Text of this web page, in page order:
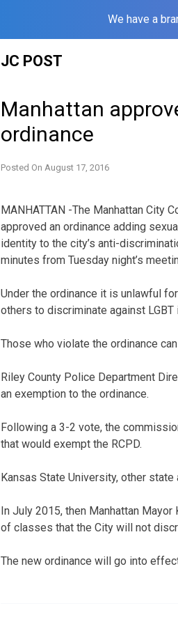
We have a
JC POST
Manhattan
ordinance
Posted On August 17, 2016
MANHATTAN -The Manhattan City
approved an ordinance adding
identity to the city’s anti-
minutes from Tuesday night’s
Under the ordinance it is unlawful
others to discriminate against LGBT
Those who violate the ordinance
Riley County Police Department
an exemption to the ordinance.
Following a 3-2 vote, the
that would exempt the RCPD.
Kansas State University, other
In July 2015, then Manhattan
of classes that the City will not
The new ordinance will go into